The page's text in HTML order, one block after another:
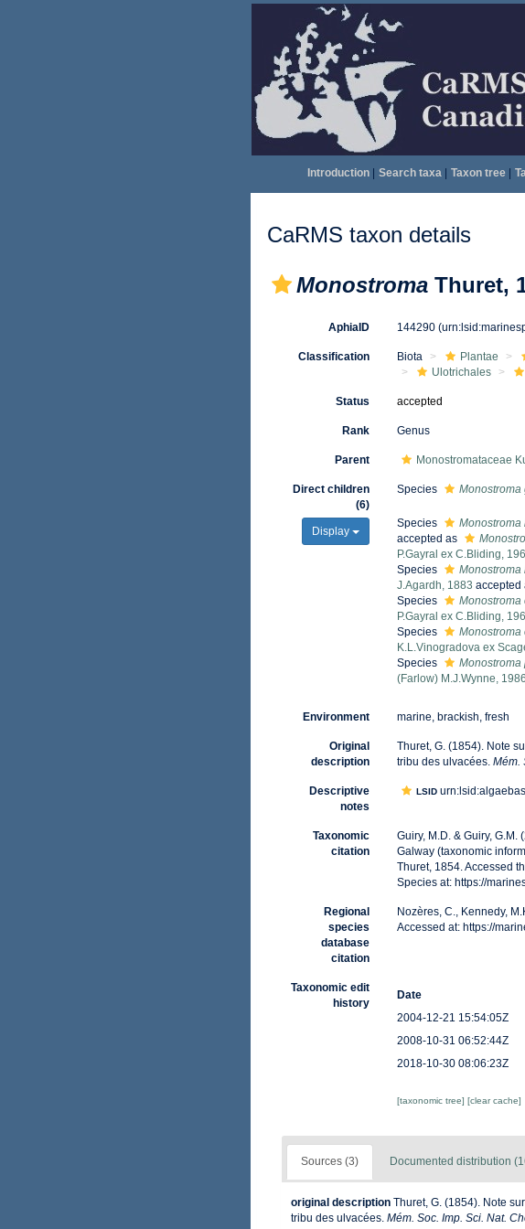
Introduction| Search taxa| Taxon tree|
CaRMS taxon details
Monostroma Thuret,
AphiaID 144290
Classification Biota Plantae
Ulotrichales
Status accepted
Rank Genus
Parent Monostromataceae
Direct children
(6)
Display
Species Monostroma
Species Monostroma
accepted as
P.Gayral ex C.Bliding,
Species
Monostroma
J.Agardh, 1883 accepted
Species
Monostroma
P.Gayral ex C.Bliding,
Species
Monostroma
K.L.Vinogradova ex
Species
Monostroma
(Farlow) M.J.Wynne, 1986
Environment marine, brackish, fresh
Original
description
Thuret, G. (1854). Note
tribu des ulvacées. Mém.
Descriptive
notes
LSID
Taxonomic
citation
Guiry, M.D. & Guiry,
Galway (taxonomic
Thuret, 1854. Accessed
Species at: https://
Regional
species
database
citation
Nozères, C., Kennedy,
Accessed at: https://
Taxonomic edit
history
Date
2004-12-21 15:54:05Z
2008-10-31 06:52:44Z
2018-10-30 08:06:23Z
[taxonomic tree] [clear cache]
Sources (3) Documented distribution
original description Thuret, G. (1854). Note
tribu des ulvacées. Mém. Soc. Imp. Sci. Nat.